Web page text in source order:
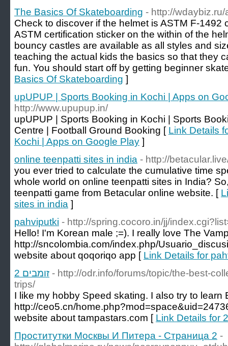
The Basics Of Skateboarding - http://
Check to discover if the helmet is ASTM F-1492
ASTM certification sticker on the within of the
bouncy castles are available as all styles and
teaching the actual kids the basics so that they
fun. You should start off by getting beginner
Basics Of Skateboarding ]
upUPUP | Sports Booking in Kochi | Apps on
http://www.upupup.in/
upUPUP | Sports Booking in Kochi | Sports
Centre | Football Ground Booking [ Link Details
Kochi | Apps on Google Play ]
online teenpatti sites in india - http://
you ever tried to calculate the cumulative time
whole world on online teenpatti sites in India?
teenpatti game from Betacular online website. [
sites in india ]
pahviputki - http://spring.cocoro.in/jj/
Hello! I'm Korean male ;=). I really love The
http://sncolombia.com/index.php/
website about qoqoriqo app [ Link Details for
זומבים 2 - http://odr.info/forums/topic/the-best-
trips/
I like my hobby Speed skating. I also try to learn
http://ceo5.cn/
website about tampastars.com [
Проститутки Москвы И Питера - Страница 2 -